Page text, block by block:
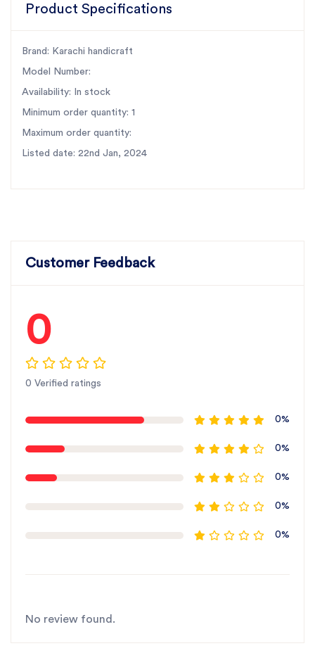
Product Specifications
Brand: Karachi handicraft
Model Number:
Availability: In stock
Minimum order quantity: 1
Maximum order quantity:
Listed date: 22nd Jan, 2024
Customer Feedback
0
0 Verified ratings
0%
0%
0%
0%
0%
No review found.